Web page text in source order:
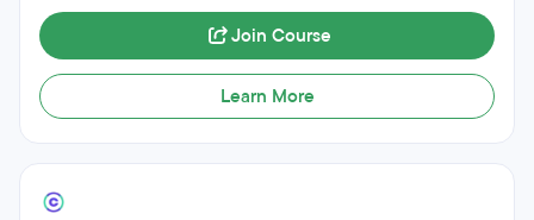
Join Course
Learn More